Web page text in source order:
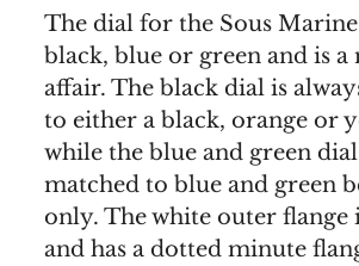
The dial for the Sous
black, blue or green and is
affair. The black dial is
to either a black, orange or
while the blue and green
matched to blue and green
only. The white outer flange
and has a dotted minute